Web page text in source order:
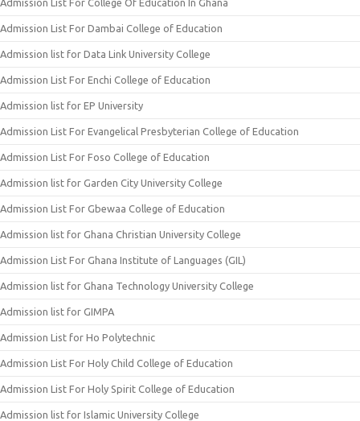
Admission List For College Of Education In Ghana
Admission List For Dambai College of Education
Admission list for Data Link University College
Admission List For Enchi College of Education
Admission list for EP University
Admission List For Evangelical Presbyterian College of Education
Admission List For Foso College of Education
Admission list for Garden City University College
Admission List For Gbewaa College of Education
Admission list for Ghana Christian University College
Admission List For Ghana Institute of Languages (GIL)
Admission list for Ghana Technology University College
Admission list for GIMPA
Admission List for Ho Polytechnic
Admission List For Holy Child College of Education
Admission List For Holy Spirit College of Education
Admission list for Islamic University College